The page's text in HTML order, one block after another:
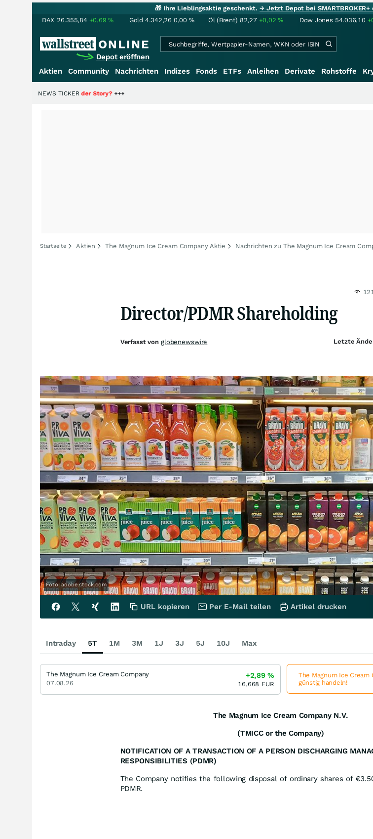
🎁 Ihre Lieblingsaktie geschenkt.→ Jetzt Depot bei
DAX 26.355,84 +0,69% Gold 4.342,26 0,00 % Öl (Brent) 82,27 +0,02% Dow Jones 54.036,10
Depot eröffnen
Aktien Community Nachrichten Indizes Fonds ETFs Anleihen Derivate Rohstoffe
die Hälfte der Story?+++
NEWS TICKER
Startseite Aktien The Magnum Ice Cream Company Aktie Nachrichten zu The Magnum Ice Cream
Director/PDMR Shareholding
Foto: adobe.stock.com
The Magnum Ice Cream Company N.V.
(TMICC or the Company)
NOTIFICATION OF A TRANSACTION OF A PERSON DISCHARGING
RESPONSIBILITIES (PDMR)
The Company notifies the following disposal of ordinary shares of
PDMR.
Verfasst von globenewswire Letzte
URL kopieren Per E-Mail teilen Artikel drucken
Intraday 5T 1M 3M 1J 3J 5J 10J Max
The Magnum Ice Cream Company
07.08.26
+2,89%
16,668 EUR
The Magnum Ice Cream
günstig handeln!